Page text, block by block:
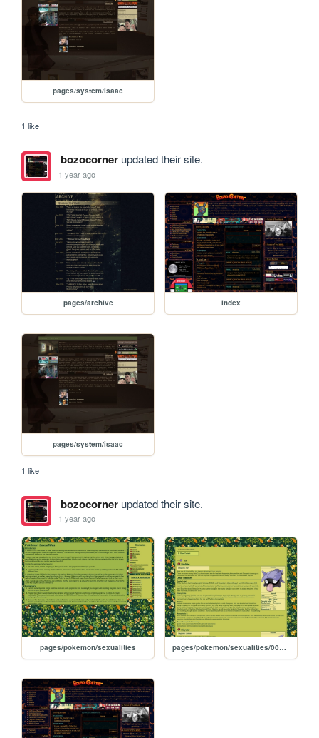
pages/system/isaac
1 like
bozocornerupdated their site.
1 year ago
pages/archive index
pages/system/isaac
1 like
bozocornerupdated their site.
1 year ago
pages/pokemon/sexualities pages/pokemon/sexualities/0090-0091